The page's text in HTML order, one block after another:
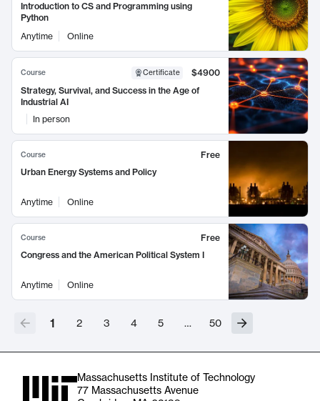
Introduction to CS and Programming using
Python
Anytime
Online
Course Certificate
$4900
Strategy, Survival, and Success in the Age of
Industrial AI
In person
Course
Free
Urban Energy Systems and Policy
Anytime Online
Course
Free
Congress and the American Political System I
Anytime Online
1 2 3 4 5 … 50
Massachusetts Institute of Technology
77 Massachusetts Avenue